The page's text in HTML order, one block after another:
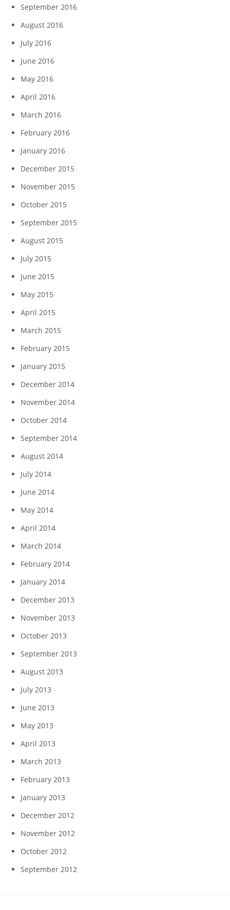
September 2016
August 2016
July 2016
June 2016
May 2016
April 2016
March 2016
February 2016
January 2016
December 2015
November 2015
October 2015
September 2015
August 2015
July 2015
June 2015
May 2015
April 2015
March 2015
February 2015
January 2015
December 2014
November 2014
October 2014
September 2014
August 2014
July 2014
June 2014
May 2014
April 2014
March 2014
February 2014
January 2014
December 2013
November 2013
October 2013
September 2013
August 2013
July 2013
June 2013
May 2013
April 2013
March 2013
February 2013
January 2013
December 2012
November 2012
October 2012
September 2012